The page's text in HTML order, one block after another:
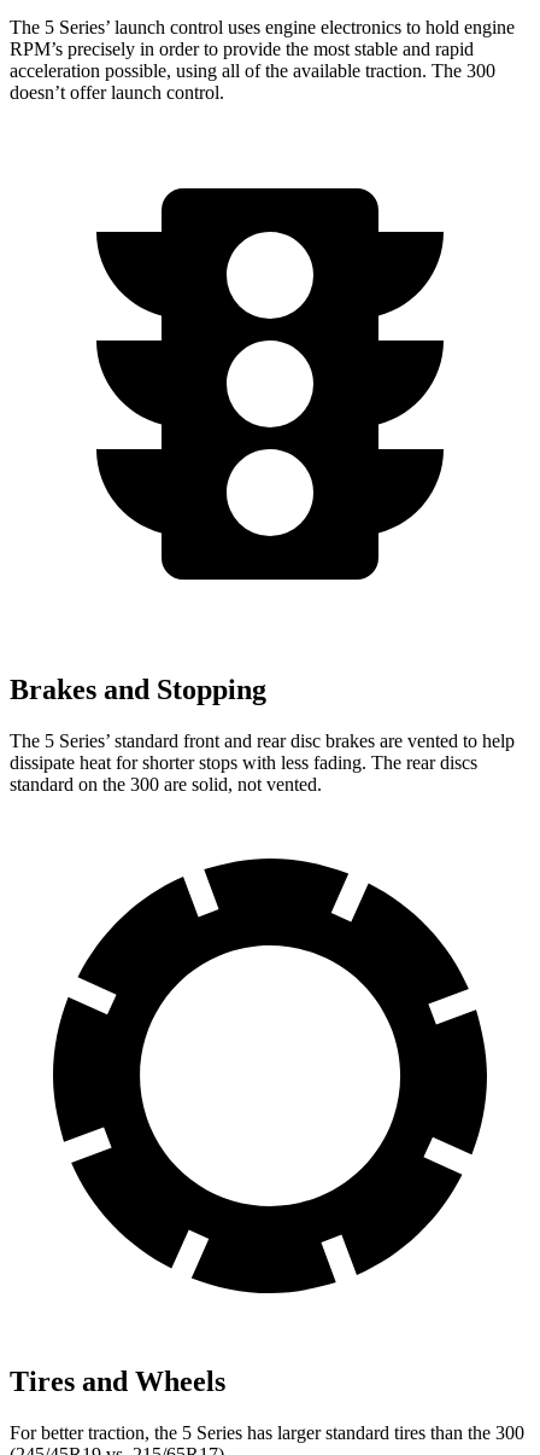
The 5 Series’ launch control uses engine electronics to hold engine
RPM’s precisely in order to provide the most stable and rapid
acceleration possible, using all of the available traction. The 300
doesn’t offer launch control.
Brakes and Stopping
The 5 Series’ standard front and rear disc brakes are vented to help
dissipate heat for shorter stops with less fading. The rear discs
standard on the 300 are solid, not vented.
Tires and Wheels
For better traction, the 5 Series has larger standard tires than the 300